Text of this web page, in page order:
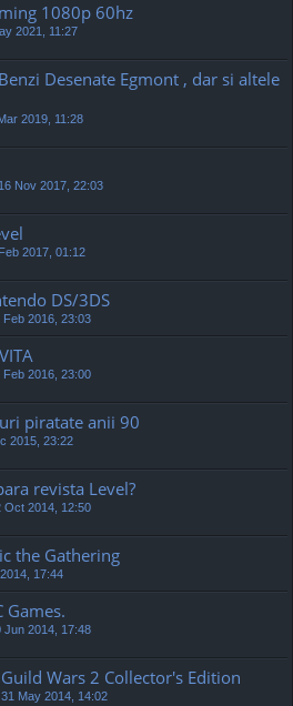
1080p 60hz
2021, 11:27
Desenate Egmont , dar si altele
2019, 11:28
16 Nov 2017, 22:03
2017, 01:12
DS/3DS
Feb 2016, 23:03
Feb 2016, 23:00
piratate anii 90
2015, 23:22
revista Level?
Oct 2014, 12:50
the Gathering
17:44
Games.
Jun 2014, 17:48
Wars 2 Collector's Edition
31 May 2014, 14:02